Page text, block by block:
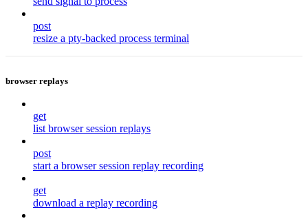
post
resize a pty-backed process terminal
browser replays
get
list browser session replays
post
start a browser session replay recording
get
download a replay recording